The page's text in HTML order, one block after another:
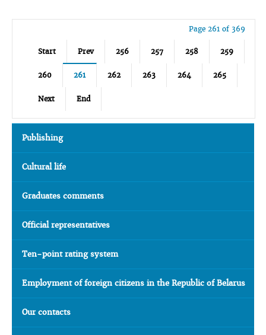
Page 261 of 369
Start Prev 256 257 258 259
260 261 262 263 264 265
Next End
Publishing
Cultural life
Graduates comments
Official representatives
Ten-point rating system
Employment of foreign citizens in the Republic of Belarus
Our contacts